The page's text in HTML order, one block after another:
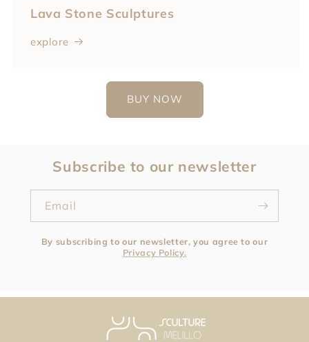
Lava Stone Sculptures
explore
BUY NOW
Subscribe to our newsletter
Email
By subscribing to our newsletter, you agree to our
Privacy Policy.